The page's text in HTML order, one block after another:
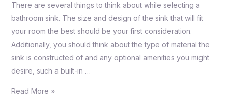
There are several things to think about while selecting a
bathroom sink. The size and design of the sink that will fit
your room the best should be your first consideration.
Additionally, you should think about the type of material the
sink is constructed of and any optional amenities you might
desire, such a built-in …
Read More »